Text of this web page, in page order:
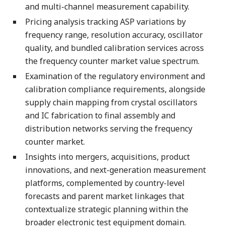
and multi-channel measurement capability.
Pricing analysis tracking ASP variations by
frequency range, resolution accuracy, oscillator
quality, and bundled calibration services across
the frequency counter market value spectrum.
Examination of the regulatory environment and
calibration compliance requirements, alongside
supply chain mapping from crystal oscillators
and IC fabrication to final assembly and
distribution networks serving the frequency
counter market.
Insights into mergers, acquisitions, product
innovations, and next-generation measurement
platforms, complemented by country-level
forecasts and parent market linkages that
contextualize strategic planning within the
broader electronic test equipment domain.